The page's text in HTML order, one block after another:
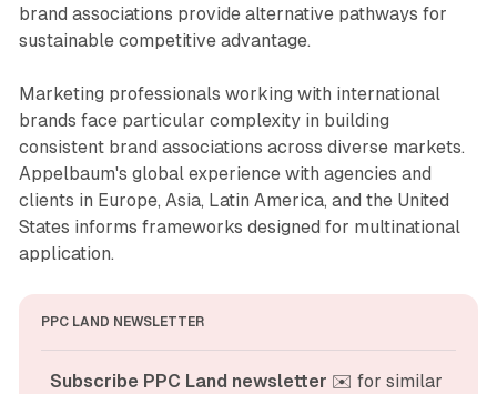
brand associations provide alternative pathways for
sustainable competitive advantage.
Marketing professionals working with international
brands face particular complexity in building
consistent brand associations across diverse markets.
Appelbaum's global experience with agencies and
clients in Europe, Asia, Latin America, and the United
States informs frameworks designed for multinational
application.
PPC LAND NEWSLETTER
Subscribe PPC Land newsletter ✉️ for similar